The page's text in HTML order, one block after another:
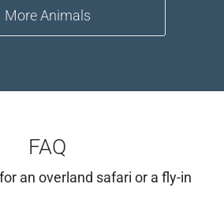
More Animals
FAQ
an overland safari or a fly-in